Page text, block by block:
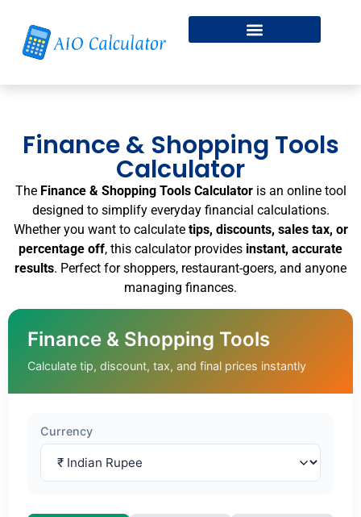
Finance & Shopping Tools
Calculator
The Finance & Shopping Tools Calculatoris an online tool
designed to simplify everyday financial calculations.
Whether you want to calculate tips, discounts, sales tax, or
percentage off, this calculator provides instant, accurate
results. Perfect for shoppers, restaurant-goers, and anyone
managing finances.
Finance & Shopping Tools
Calculate tip, discount, tax, and final prices instantly
Currency